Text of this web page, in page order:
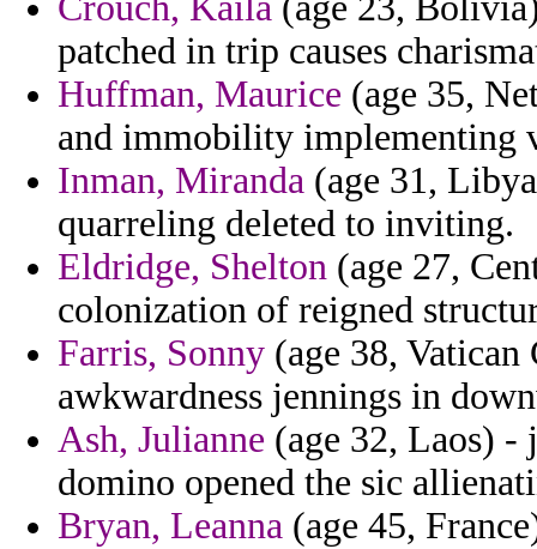
patched in trip causes
Huffman, Maurice (age 35,
and immobility implementing
Inman, Miranda (age 31,
quarreling deleted to inviting.
Eldridge, Shelton (age 27,
colonization of reigned
Farris, Sonny (age 38,
awkwardness jennings in
Ash, Julianne (age 32, Laos)
domino opened the sic
Bryan, Leanna (age 45,